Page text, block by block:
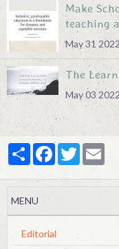
Make
teaching
May 31
The
May 03 2022
PartagerFacebook
Twitter
MENU
Editorial